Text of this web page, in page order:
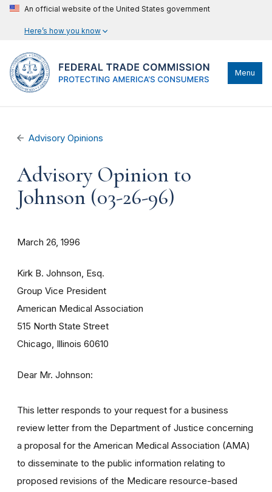
An official website of the United States government
Here’s how you know
Menu
Advisory Opinions
Advisory Opinion to
Johnson (03-26-96)
March 26, 1996
Kirk B. Johnson, Esq.
Group Vice President
American Medical Association
515 North State Street
Chicago, Illinois 60610
Dear Mr. Johnson:
This letter responds to your request for a business
review letter from the Department of Justice concerning
a proposal for the American Medical Association (AMA)
to disseminate to the public information relating to
proposed revisions of the Medicare resource-based